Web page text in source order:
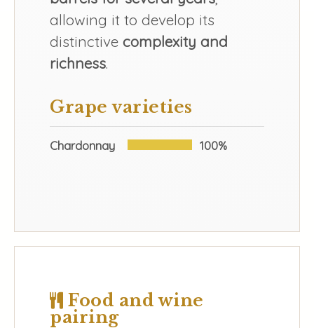
allowing it to develop its
distinctive complexity and
richness.
Grape varieties
Chardonnay 100%
Food and wine
pairing